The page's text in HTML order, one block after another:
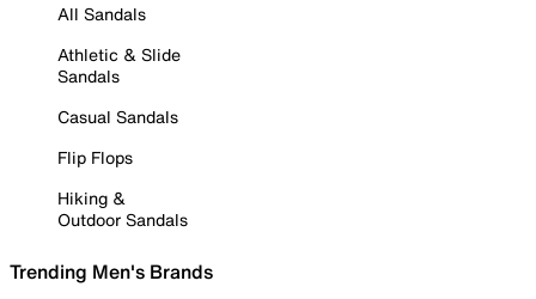
All Sandals
Athletic & Slide
Sandals
Casual Sandals
Flip Flops
Hiking &
Outdoor Sandals
Trending Men's Brands